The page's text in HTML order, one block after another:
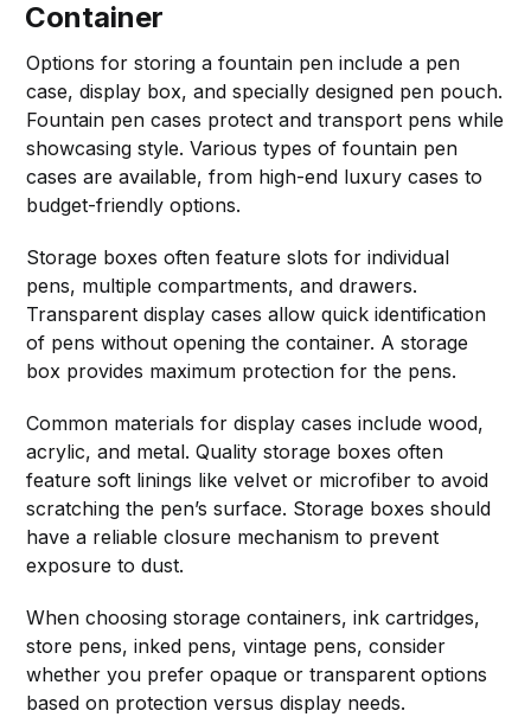
Container
Options for storing a fountain pen include a pen
case, display box, and specially designed pen pouch.
Fountain pen cases protect and transport pens while
showcasing style. Various types of fountain pen
cases are available, from high-end luxury cases to
budget-friendly options.
Storage boxes often feature slots for individual
pens, multiple compartments, and drawers.
Transparent display cases allow quick identification
of pens without opening the container. A storage
box provides maximum protection for the pens.
Common materials for display cases include wood,
acrylic, and metal. Quality storage boxes often
feature soft linings like velvet or microfiber to avoid
scratching the pen’s surface. Storage boxes should
have a reliable closure mechanism to prevent
exposure to dust.
When choosing storage containers, ink cartridges,
store pens, inked pens, vintage pens, consider
whether you prefer opaque or transparent options
based on protection versus display needs.